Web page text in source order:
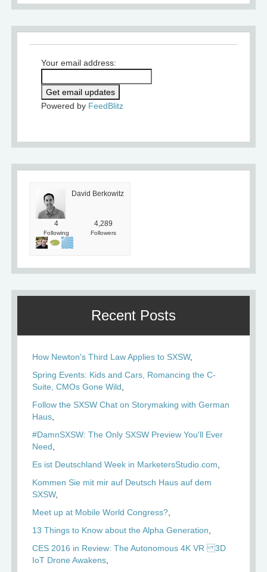
Your email address:
Powered by FeedBlitz
David Berkowitz
4
Following
4,289
Followers
Recent Posts
How Newton's Third Law Applies to SXSW
Spring Events: Kids and Cars, Romancing the C-
Suite, CMOs Gone Wild
Follow the SXSW Chat on Storymaking with German
Haus
#DamnSXSW: The Only SXSW Preview You'll Ever
Need
Es ist Deutschland Week in MarketersStudio.com
Kommen Sie mit mir auf Deutsch Haus auf dem
SXSW
Meet up at Mobile World Congress?
13 Things to Know about the Alpha Generation
CES 2016 in Review: The Autonomous 4K VR 3D
IoT Drone Awakens